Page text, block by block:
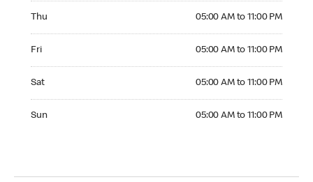
Thu 05:00 AM to 11:00 PM
Fri 05:00 AM to 11:00 PM
Sat 05:00 AM to 11:00 PM
Sun 05:00 AM to 11:00 PM